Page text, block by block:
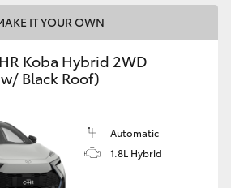
IT YOUR OWN
Koba Hybrid 2WD
Black Roof)
Automatic
1.8L Hybrid